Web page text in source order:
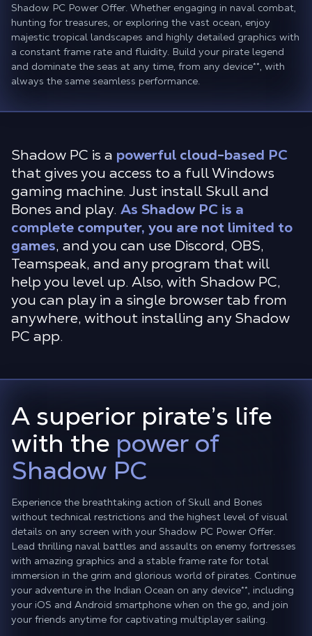
Shadow PC Power Offer. Whether engaging in naval combat,
hunting for treasures, or exploring the vast ocean, enjoy
majestic tropical landscapes and highly detailed graphics with
a constant frame rate and fluidity. Build your pirate legend
and dominate the seas at any time, from any device**, with
always the same seamless performance.
Shadow PC is a powerful cloud-based PC
that gives you access to a full Windows
gaming machine. Just install Skull and
Bones and play. As Shadow PC is a
complete computer, you are not limited to
games, and you can use Discord, OBS,
Teamspeak, and any program that will
help you level up. Also, with Shadow PC,
you can play in a single browser tab from
anywhere, without installing any Shadow
PC app.
A superior pirate’s life
with the power of
Shadow PC
Experience the breathtaking action of Skull and Bones
without technical restrictions and the highest level of visual
details on any screen with your Shadow PC Power Offer.
Lead thrilling naval battles and assaults on enemy fortresses
with amazing graphics and a stable frame rate for total
immersion in the grim and glorious world of pirates. Continue
your adventure in the Indian Ocean on any device**, including
your iOS and Android smartphone when on the go, and join
your friends anytime for captivating multiplayer sailing.